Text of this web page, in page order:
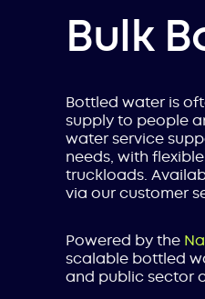
Bulk
Bottled water is
supply to people
water service
needs, with
truckloads.
via our customer
Powered by the
scalable bottled
and public sector